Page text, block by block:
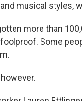
musical styles,
more than
Some